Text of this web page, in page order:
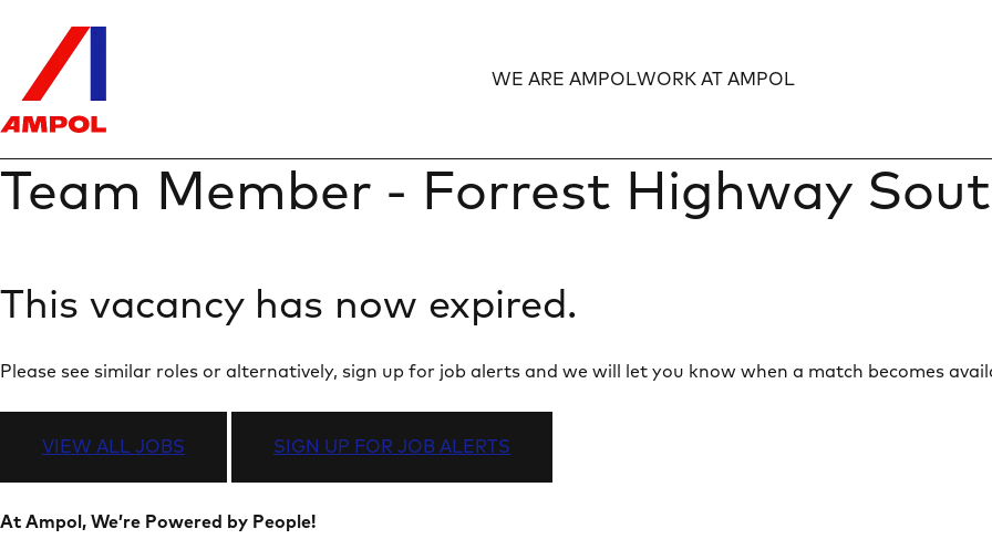
WE ARE AMPOL
Expand
WORK AT AMPOL
Expand
Team Member - Forrest Highway
This vacancy has now expired.
Please see similar roles or alternatively, sign up for job alerts and we will let you know when a match becomes
VIEW ALL JOBS SIGN UP FOR JOB ALERTS
At Ampol, We’re Powered by People!